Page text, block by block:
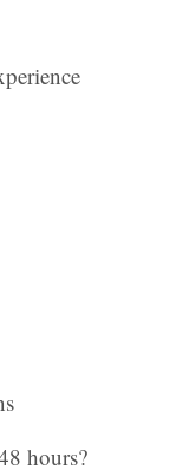
hours?